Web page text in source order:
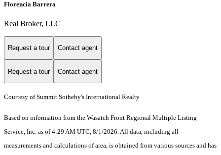
Florencia Barrera
Real Broker, LLC
Request a tour Contact agent
Request a tour Contact agent
Courtesy of Summit Sotheby's International Realty
Based on information from the Wasatch Front Regional Multiple Listing
Service, Inc. as of 4:29 AM UTC, 8/1/2026. All data, including all
measurements and calculations of area, is obtained from various sources and has